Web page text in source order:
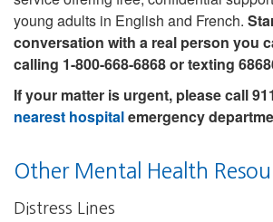
young adults in English and French.
conversation with a real person you
calling 1-800-668-6868 or texting
If your matter is urgent, please call
nearest hospitalemergency
Other Mental Health
Distress Lines